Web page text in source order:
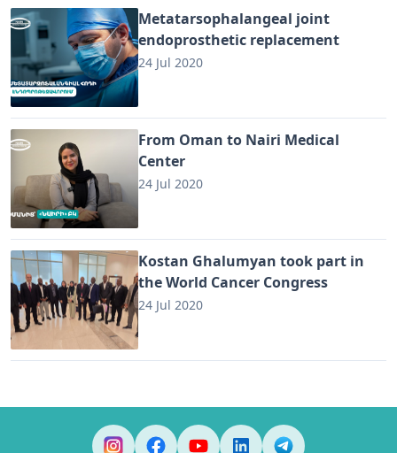
Metatarsophalangeal joint
endoprosthetic replacement
24 Jul 2020
From Oman to Nairi Medical
Center
24 Jul 2020
Kostan Ghalumyan took part in
the World Cancer Congress
24 Jul 2020